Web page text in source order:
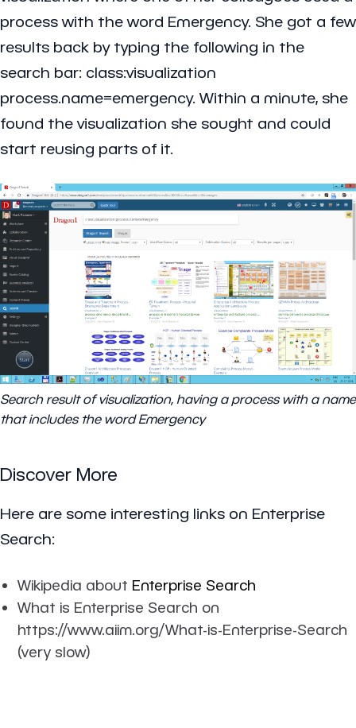
process with the word Emergency. She got a few
results back by typing the following in the
search bar: class:visualization
process.name=emergency. Within a minute, she
found the visualization she sought and could
start reusing parts of it.
Search result of visualization, having a process with a name
that includes the word Emergency
Discover More
Here are some interesting links on Enterprise
Search:
Wikipedia about Enterprise Search
What is Enterprise Search on
https://www.aiim.org/What-is-Enterprise-Search
(very slow)